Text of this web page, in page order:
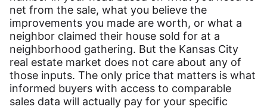
net from the sale, what you believe the
improvements you made are worth, or what a
neighbor claimed their house sold for at a
neighborhood gathering. But the Kansas City
real estate market does not care about any of
those inputs. The only price that matters is what
informed buyers with access to comparable
sales data will actually pay for your specific